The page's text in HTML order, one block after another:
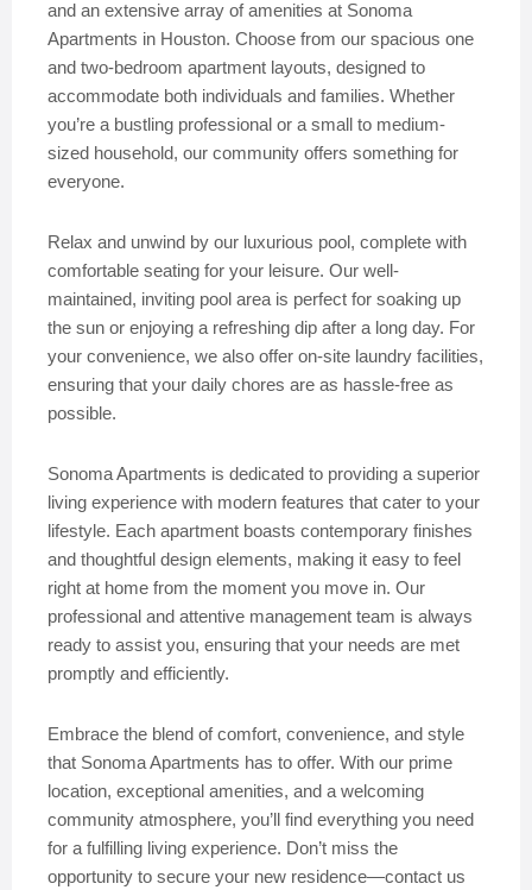
and an extensive array of amenities at Sonoma
Apartments in Houston. Choose from our spacious one
and two-bedroom apartment layouts, designed to
accommodate both individuals and families. Whether
you’re a bustling professional or a small to medium-
sized household, our community offers something for
everyone.
Relax and unwind by our luxurious pool, complete with
comfortable seating for your leisure. Our well-
maintained, inviting pool area is perfect for soaking up
the sun or enjoying a refreshing dip after a long day. For
your convenience, we also offer on-site laundry facilities,
ensuring that your daily chores are as hassle-free as
possible.
Sonoma Apartments is dedicated to providing a superior
living experience with modern features that cater to your
lifestyle. Each apartment boasts contemporary finishes
and thoughtful design elements, making it easy to feel
right at home from the moment you move in. Our
professional and attentive management team is always
ready to assist you, ensuring that your needs are met
promptly and efficiently.
Embrace the blend of comfort, convenience, and style
that Sonoma Apartments has to offer. With our prime
location, exceptional amenities, and a welcoming
community atmosphere, you’ll find everything you need
for a fulfilling living experience. Don’t miss the
opportunity to secure your new residence—contact us